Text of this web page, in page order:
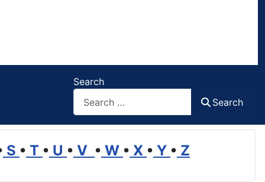
Search
Search
S • T • U • V • W • X • Y • Z